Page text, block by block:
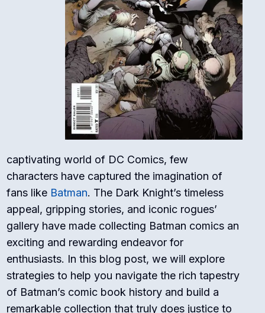
captivating world of DC Comics, few
characters have captured the imagination of
fans like Batman. The Dark Knight’s timeless
appeal, gripping stories, and iconic rogues’
gallery have made collecting Batman comics an
exciting and rewarding endeavor for
enthusiasts. In this blog post, we will explore
strategies to help you navigate the rich tapestry
of Batman’s comic book history and build a
remarkable collection that truly does justice to